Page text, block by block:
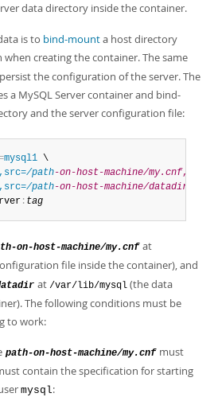
data directory inside the container.
is to bind-mounta host directory
creating the container. The same
the configuration of the server. The
a MySQL Server container and bind-
and the server configuration file:
mysql1
/path-on-host-machine/my.cnf,dst
/path-on-host-machine/datadir
: tag
on-host-machine/my.cnf at
file inside the container), and
at /var/lib/mysql (the data
The following conditions must be
to work:
path-on-host-machine/my.cnf must
contain the specification for starting
mysql: